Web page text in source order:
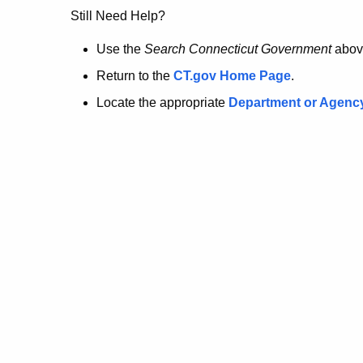
no
longer
here.
Still Need Help?
Use the Search Connecticut Government
Return to the CT.gov Home Page.
Locate the appropriate Department or